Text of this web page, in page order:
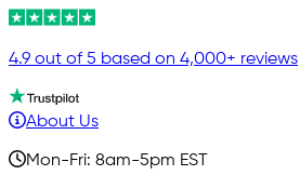
4.9 out of 5 based on 4,000+ reviews
About Us
Mon-Fri: 8am-5pm EST